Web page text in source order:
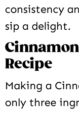
consistency
sip a delight.
Recipe
Making a
only three